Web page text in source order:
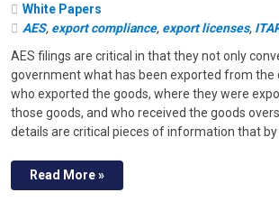
White Papers
AES, export compliance, export licenses,
AES filings are critical in that they not only
government what has been exported from the
who exported the goods, where they were
those goods, and who received the goods
details are critical pieces of information that by
Read More »